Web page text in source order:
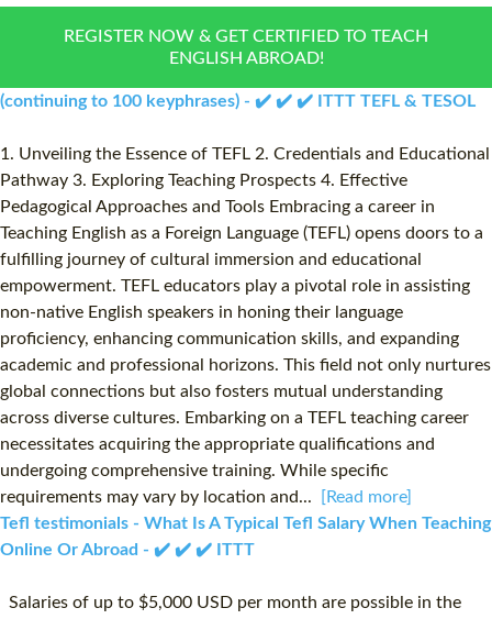
B.ED & M.ED IN TESOL
REGISTER NOW & GET CERTIFIED TO TEACH
ENGLISH ABROAD!
(continuing to 100 keyphrases) - ✔️ ✔️ ✔️ ITTT TEFL & TESOL
1. Unveiling the Essence of TEFL 2. Credentials and Educational
Pathway 3. Exploring Teaching Prospects 4. Effective
Pedagogical Approaches and Tools Embracing a career in
Teaching English as a Foreign Language (TEFL) opens doors to a
fulfilling journey of cultural immersion and educational
empowerment. TEFL educators play a pivotal role in assisting
non-native English speakers in honing their language
proficiency, enhancing communication skills, and expanding
academic and professional horizons. This field not only nurtures
global connections but also fosters mutual understanding
across diverse cultures. Embarking on a TEFL teaching career
necessitates acquiring the appropriate qualifications and
undergoing comprehensive training. While specific
requirements may vary by location and...
[Read more]
Tefl testimonials - What Is A Typical Tefl Salary When Teaching
Online Or Abroad - ✔️ ✔️ ✔️ ITTT
Salaries of up to $5,000 USD per month are possible in the